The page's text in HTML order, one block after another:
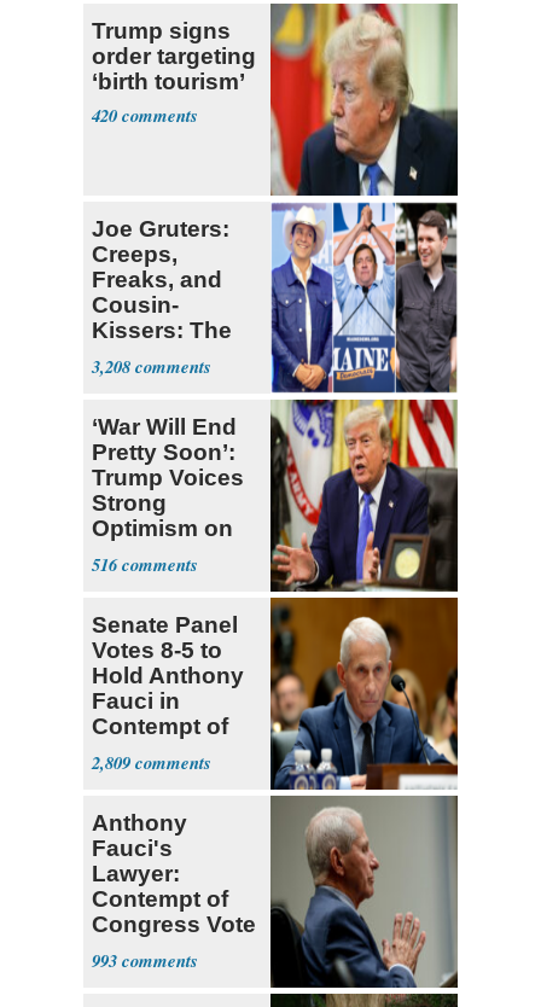
Trump signs
order targeting
‘birth tourism’
420
Joe Gruters:
Creeps,
Freaks, and
Cousin-
Kissers: The
Dems' Midterm
Ticket
3,208
‘War Will End
Pretty Soon’:
Trump Voices
Strong
Optimism on
Iran Talks
516
Senate Panel
Votes 8-5 to
Hold Anthony
Fauci in
Contempt of
Congress
2,809
Anthony
Fauci's
Lawyer:
Contempt of
Congress Vote
a 'Crude
Political Stunt'
993